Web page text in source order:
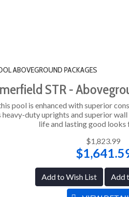
ABOVEGROUND PACKAGES
STR -
pool is enhanced with superior
duty uprights and superior
life and lasting good looks
$1,823.99
Add to Wish List Add